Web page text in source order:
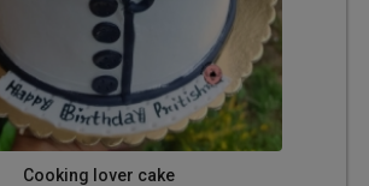
Cooking lover cake